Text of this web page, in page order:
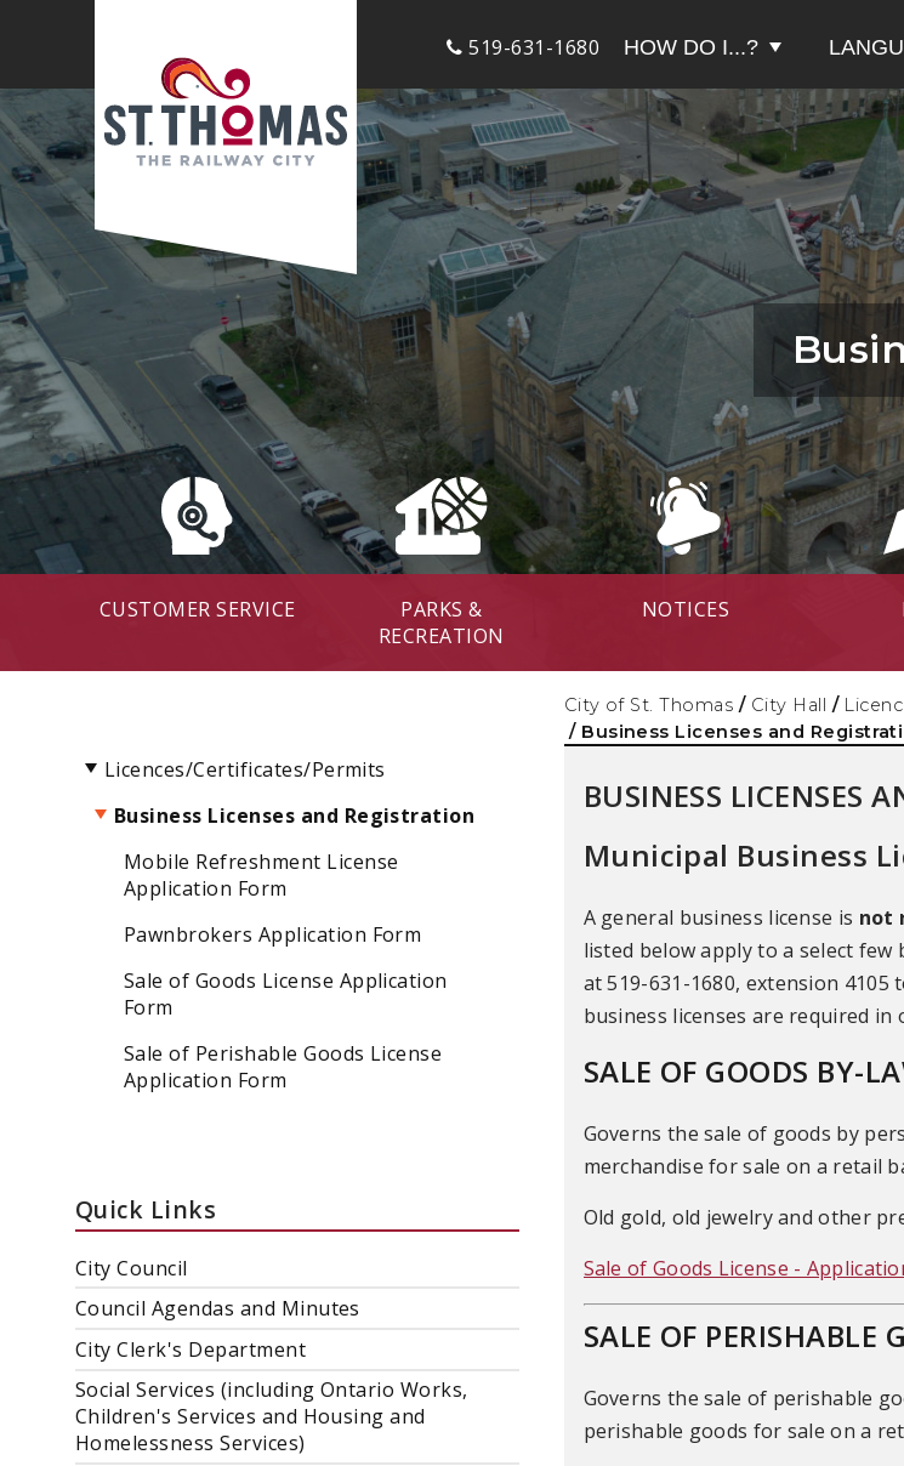
519-631-1680 HOW DO I...?
CUSTOMER SERVICE
PARKS &
RECREATION
NOTICES
City of St. Thomas / City Hall /
/ Business Licenses and
Licences/Certificates/Permits
Business Licenses and Registration
Mobile Refreshment License
Application Form
Pawnbrokers Application Form
Sale of Goods License Application
Form
Sale of Perishable Goods License
Application Form
Quick Links
City Council
Council Agendas and Minutes
City Clerk's Department
Social Services (including Ontario Works,
Children's Services and Housing and
Homelessness Services)
BUSINESS LICENSES
Municipal Business
A general business license is not
listed below apply to a select
at 519-631-1680, extension
business licenses are required
SALE OF GOODS BY-
Governs the sale of goods by
merchandise for sale on a retail
Old gold, old jewelry and other
Sale of Goods License -
SALE OF
Governs the sale of perishable
perishable goods for sale on a